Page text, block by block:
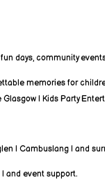
days, community
memories for
| Kids Party
| Cambuslang | and
and event support.